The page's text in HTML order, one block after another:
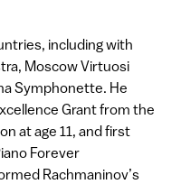
including with
Moscow Virtuosi
Symphonette. He
Grant from the
at age 11, and first
Forever
Rachmaninov’s